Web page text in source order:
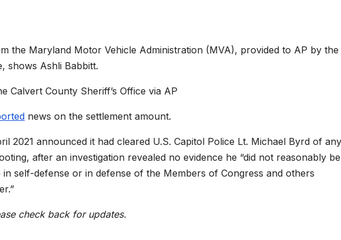
the Maryland Motor Vehicle Administration (MVA), provided to AP by the
shows Ashli Babbitt.
Calvert County Sheriff’s Office via AP
news on the settlement amount.
2021 announced it had cleared U.S. Capitol Police Lt. Michael Byrd of any
after an investigation revealed no evidence he “did not reasonably
self-defense or in defense of the Members of Congress and others
check back for updates.